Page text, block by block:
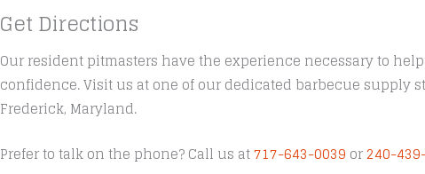
Get Directions
Our resident pitmasters have the experience necessary to
confidence. Visit us at one of our dedicated barbecue supply
Frederick, Maryland.
Prefer to talk on the phone? Call us at717-643-0039 or240-